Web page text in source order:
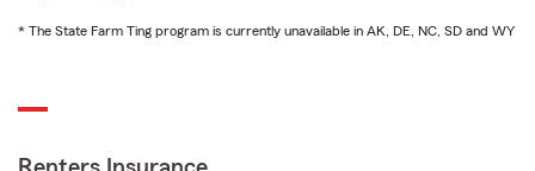
* The State Farm Ting program is currently unavailable in AK, DE, NC, SD and WY